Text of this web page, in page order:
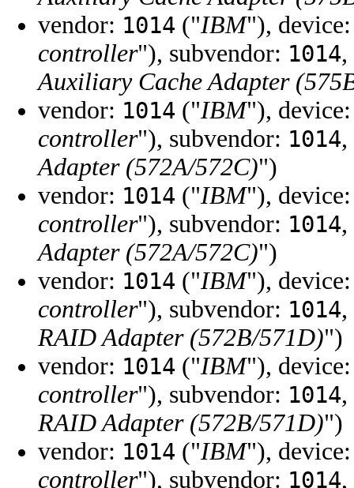
vendor: 1014 ("IBM"),
controller"), subvendor: 1014
Auxiliary Cache Adapter
vendor: 1014 ("IBM"),
controller"), subvendor: 1014
Adapter (572A/572C)")
vendor: 1014 ("IBM"),
controller"), subvendor: 1014
Adapter (572A/572C)")
vendor: 1014 ("IBM"),
controller"), subvendor: 1014
RAID Adapter (572B/571D)")
vendor: 1014 ("IBM"),
controller"), subvendor: 1014
RAID Adapter (572B/571D)")
vendor: 1014 ("IBM"),
controller"), subvendor: 1014